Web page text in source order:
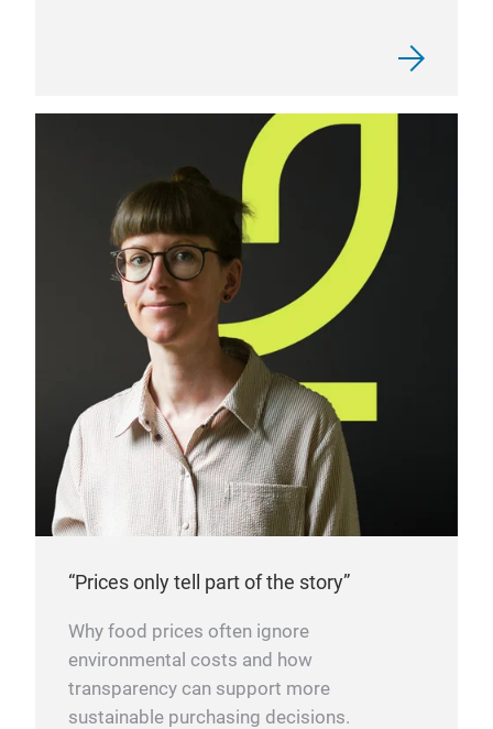
“Prices only tell part of the story”
Why food prices often ignore
environmental costs and how
transparency can support more
sustainable purchasing decisions.